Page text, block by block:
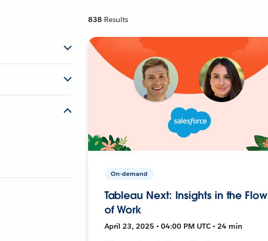
838 Results
On-demand
Tableau Next: Insights in the Flow
of Work
April 23, 2025 • 04:00 PM UTC • 24 min